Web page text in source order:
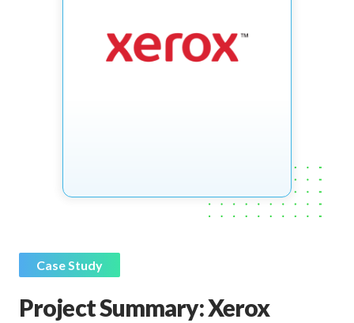
Case Study
Project Summary: Xerox